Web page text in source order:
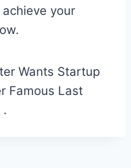
your
Wants Startup
Famous Last
.